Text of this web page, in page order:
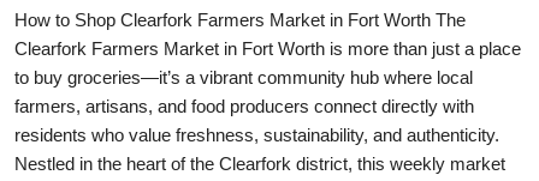
Press Release
Privacy Policy
About
How to Shop Clearfork Farmers Market in Fort Worth The
Clearfork Farmers Market in Fort Worth is more than just a place
to buy groceries—it’s a vibrant community hub where local
farmers, artisans, and food producers connect directly with
residents who value freshness, sustainability, and authenticity.
Nestled in the heart of the Clearfork district, this weekly market